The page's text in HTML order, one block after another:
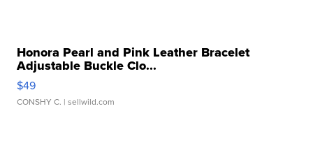
Honora Pearl and Pink Leather Bracelet
Adjustable Buckle Clo...
$49
CONSHY C. | sellwild.com